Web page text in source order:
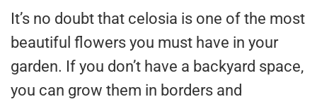
It’s no doubt that celosia is one of the most
beautiful flowers you must have in your
garden. If you don’t have a backyard space,
you can grow them in borders and